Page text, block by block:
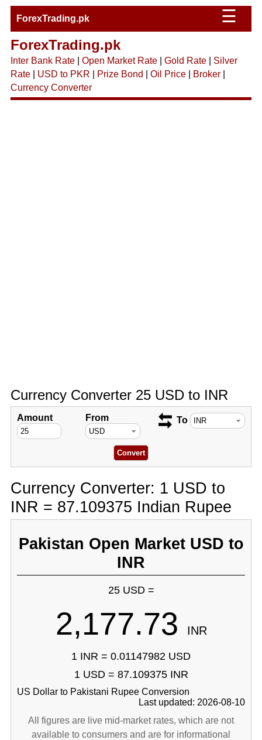
ForexTrading.pk ☰
ForexTrading.pk
Inter Bank Rate| Open Market Rate| Gold Rate| Silver
Rate| USD to PKR Prize Bond Oil Price| Broker|
Currency Converter
Currency Converter 25 USD to INR
Amount From To
Currency Converter: 1 USD to
INR = 87.109375 Indian Rupee
Pakistan Open Market USD to
INR
25 USD =
2,177.73 INR
1 INR = 0.01147982 USD
1 USD = 87.109375 INR
US Dollar to Pakistani Rupee Conversion
Last updated: 2026-08-10
All figures are live mid-market rates, which are not
available to consumers and are for informational